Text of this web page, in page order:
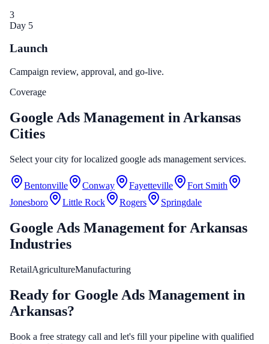
3
Day 5
Launch
Campaign review, approval, and go-live.
Coverage
Google Ads Management in Arkansas
Cities
Select your city for localized google ads management services.
Bentonville Conway Fayetteville
Fort Smith
Jonesboro
Little Rock Rogers Springdale
Google Ads Management for Arkansas
Industries
RetailAgricultureManufacturing
Ready for Google Ads Management in
Arkansas?
Book a free strategy call and let's fill your pipeline with qualified